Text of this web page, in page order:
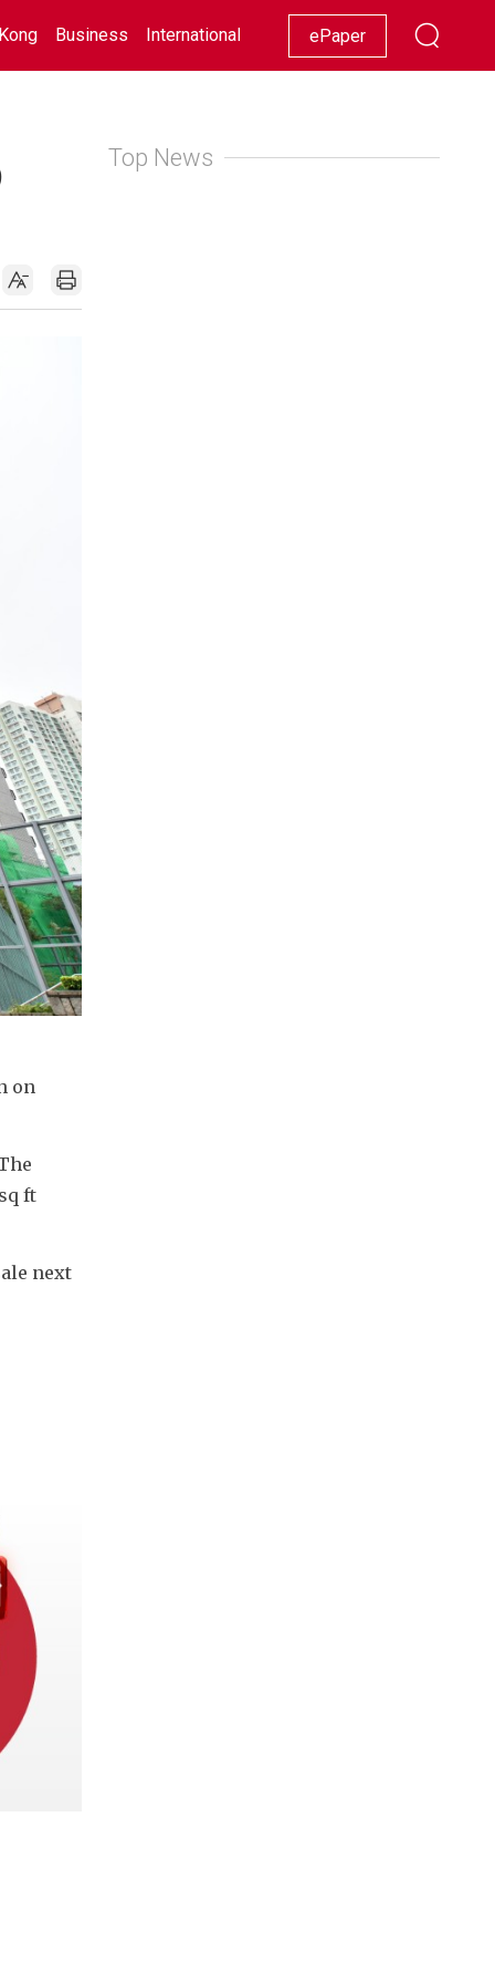
Business International Racing Lifestyle Showbiz
ePaper
on
ft
next
Top News